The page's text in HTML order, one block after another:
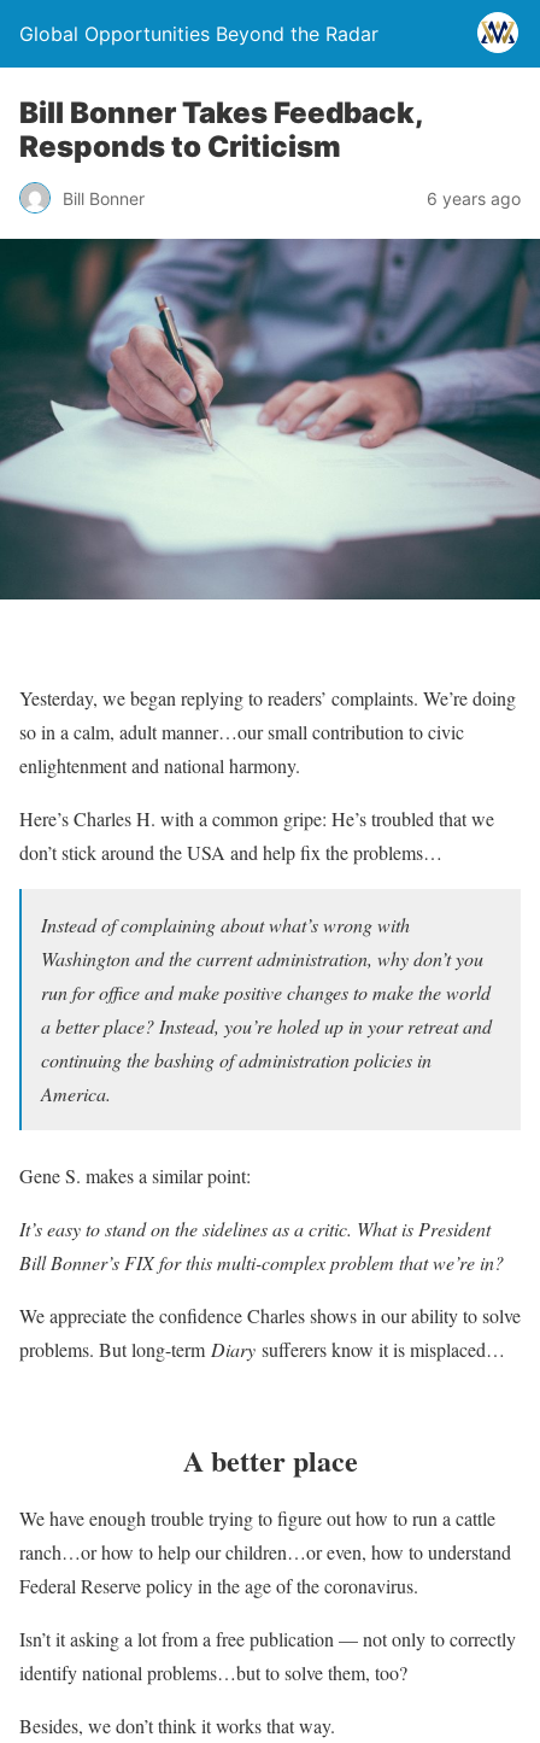
Global Opportunities Beyond the Radar
Bill Bonner Takes Feedback,
Responds to Criticism
Bill Bonner 6 years ago
Yesterday, we began replying to readers’ complaints. We’re doing
so in a calm, adult manner…our small contribution to civic
enlightenment and national harmony.
Here’s Charles H. with a common gripe: He’s troubled that we
don’t stick around the USA and help fix the problems…
Instead of complaining about what’s wrong with
Washington and the current administration, why don’t you
run for office and make positive changes to make the world
a better place? Instead, you’re holed up in your retreat and
continuing the bashing of administration policies in
America.
Gene S. makes a similar point:
It’s easy to stand on the sidelines as a critic. What is President
Bill Bonner’s FIX for this multi-complex problem that we’re in?
We appreciate the confidence Charles shows in our ability to solve
problems. But long-term Diary sufferers know it is misplaced…
A better place
We have enough trouble trying to figure out how to run a cattle
ranch…or how to help our children…or even, how to understand
Federal Reserve policy in the age of the coronavirus.
Isn’t it asking a lot from a free publication — not only to correctly
identify national problems…but to solve them, too?
Besides, we don’t think it works that way.